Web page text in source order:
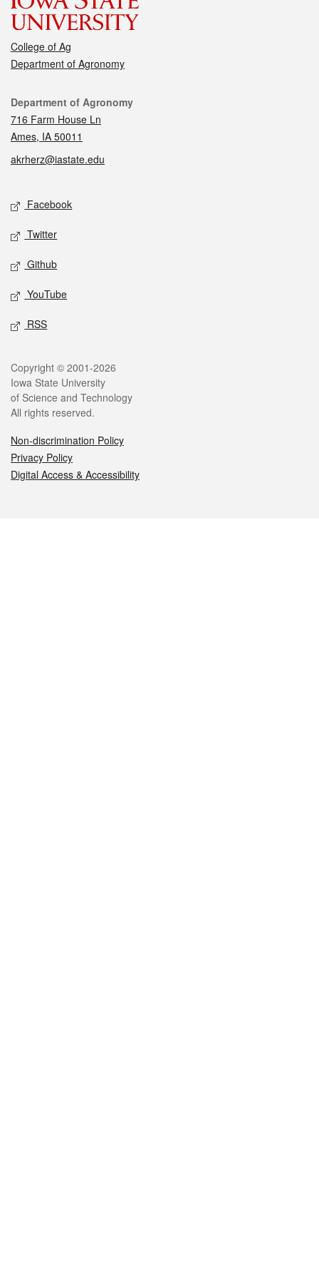
College of Ag
Department of Agronomy
Contact
Department of Agronomy
716 Farm House Ln
Ames, IA 50011
akrherz@iastate.edu
Social media
Facebook
Twitter
Github
YouTube
RSS
Legal
Copyright © 2001-2026
Iowa State University
of Science and Technology
All rights reserved.
Non-discrimination Policy
Privacy Policy
Digital Access & Accessibility